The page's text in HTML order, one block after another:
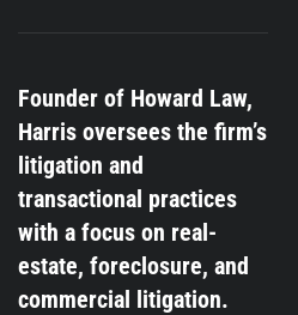
Founder of Howard Law,
Harris oversees the firm’s
litigation and
transactional practices
with a focus on real-
estate, foreclosure, and
commercial litigation.